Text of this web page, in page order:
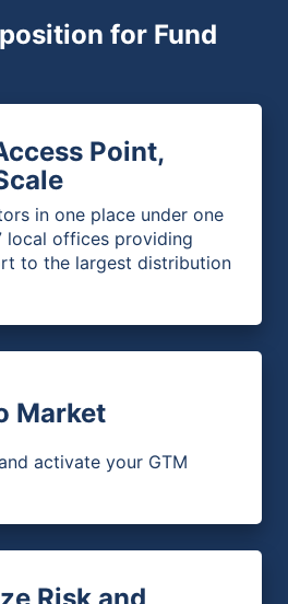
for Fund
Point,
in one place under one
local offices providing
to the largest distribution
Market
activate your GTM